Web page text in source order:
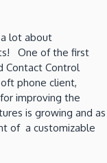
a lot about
One of the first
Contact Control
phone client,
improving the
is growing and as
of a customizable